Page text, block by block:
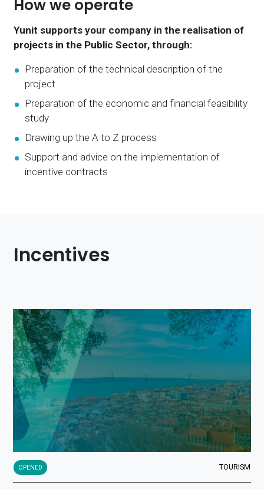
How we operate
Yunit supports your company in the realisation of
projects in the Public Sector, through:
Preparation of the technical description of the
project
Preparation of the economic and financial feasibility
study
Drawing up the A to Z process
Support and advice on the implementation of
incentive contracts
Incentives
OPENED TOURISM